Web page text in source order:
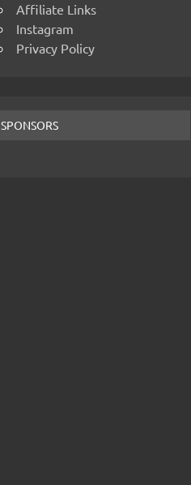
Affiliate Links
Instagram
Privacy Policy
SPONSORS